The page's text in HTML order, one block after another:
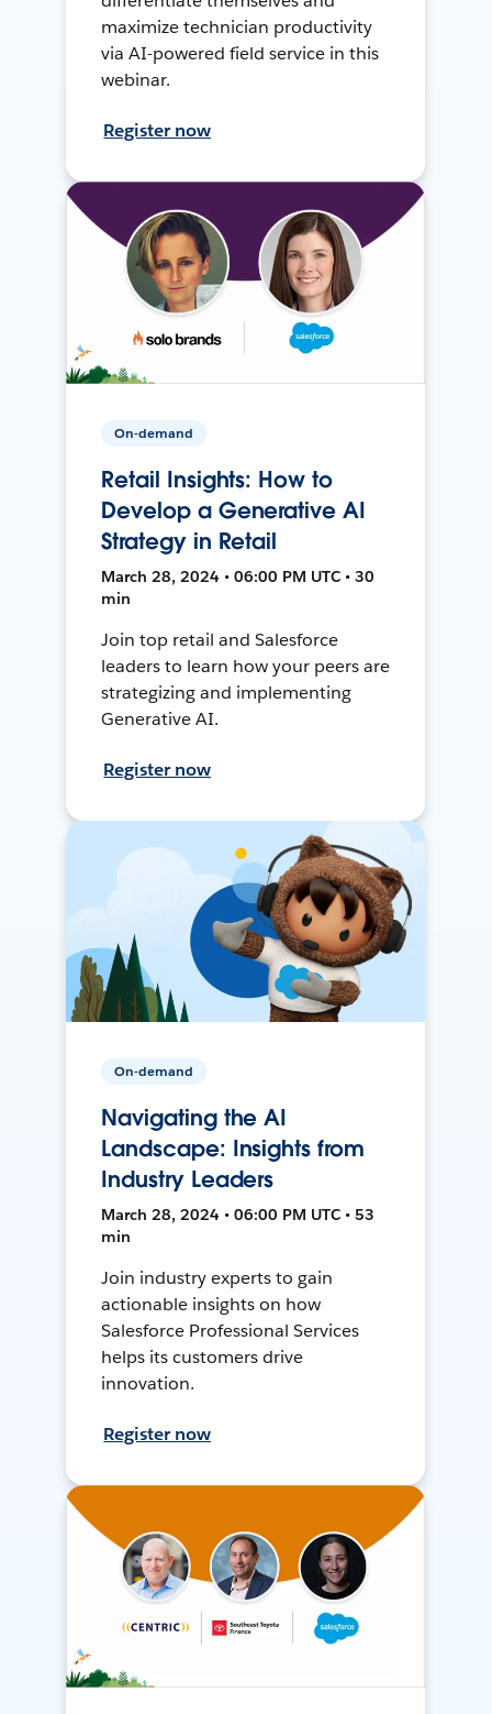
maximize technician productivity
via AI-powered field service in this
webinar.
Register now
On-demand
Retail Insights: How to
Develop a Generative AI
Strategy in Retail
March 28, 2024 • 06:00 PM UTC • 30
min
Join top retail and Salesforce
leaders to learn how your peers are
strategizing and implementing
Generative AI.
Register now
On-demand
Navigating the AI
Landscape: Insights from
Industry Leaders
March 28, 2024 • 06:00 PM UTC • 53
min
Join industry experts to gain
actionable insights on how
Salesforce Professional Services
helps its customers drive
innovation.
Register now